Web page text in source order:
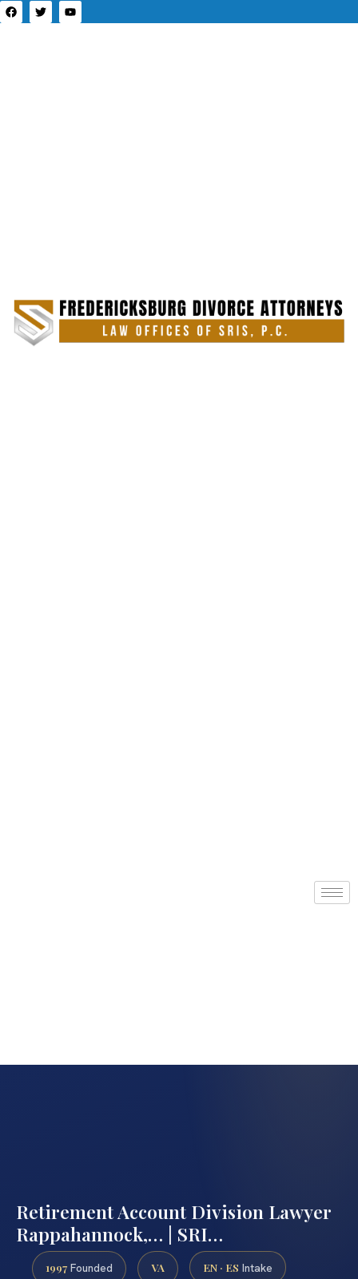
Retirement Account Division Lawyer
Rappahannock,… | SRI…
1997 Founded VA EN · ES Intake